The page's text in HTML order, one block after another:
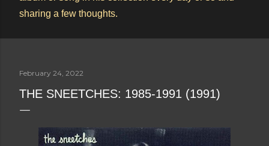
sharing a few thoughts.
February 24, 2022
THE SNEETCHES: 1985-1991 (1991)